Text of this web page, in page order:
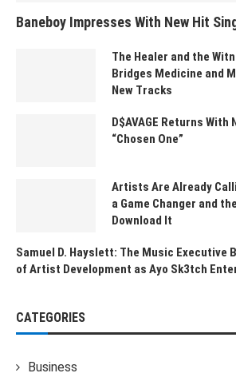
Baneboy Impresses With New Hit
The Healer and the
Bridges Medicine and
New Tracks
D$AVAGE Returns With
“Chosen One”
Artists Are Already
a Game Changer and
Download It
Samuel D. Hayslett: The Music Executive
of Artist Development as Ayo Sk3tch
CATEGORIES
Business